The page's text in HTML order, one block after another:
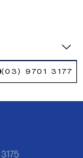
(03) 9701 3177